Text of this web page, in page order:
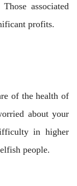
associated
profits.
of the health of
about your
in higher
people.